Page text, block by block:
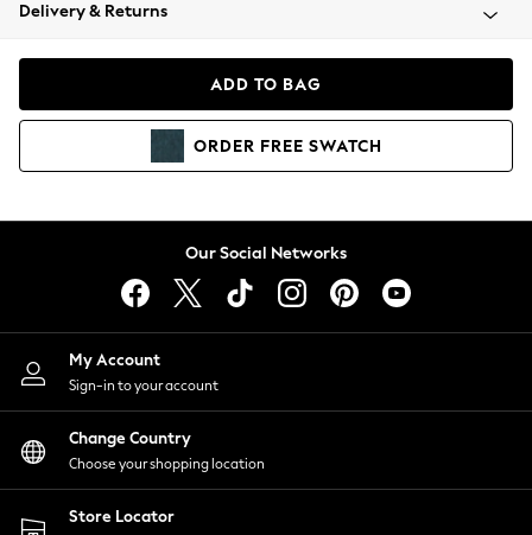
Coats & Jackets
Hoodies & Sweatshirts
Lingerie
Nightwear
Shirts & Blouses
Shorts
Skirts
Suits & Tailoring
Sportswear
Swimwear
Delivery & Returns
ADD TO BAG
ORDER FREE SWATCH
Our Social Networks
My Account
Sign-in to your account
Change Country
Choose your shopping location
Store Locator